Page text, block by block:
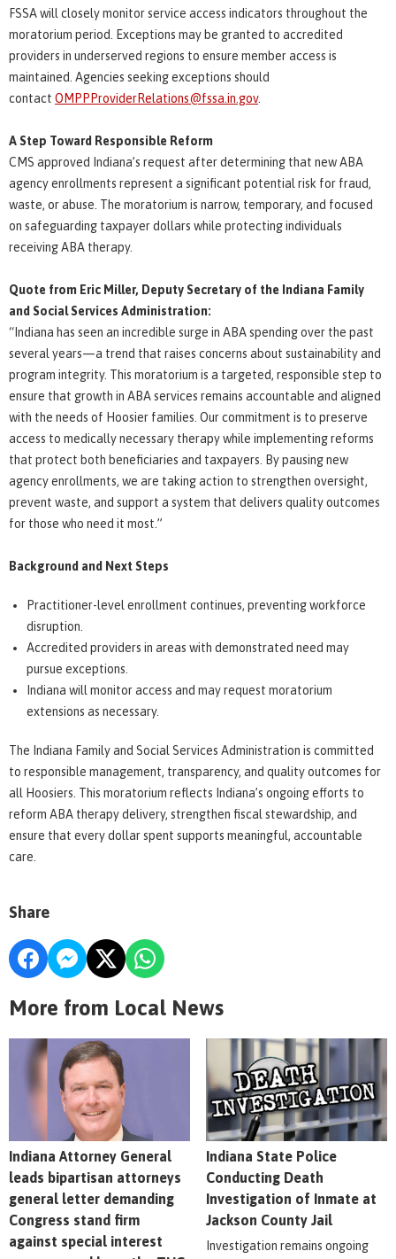
FSSA will closely monitor service access indicators throughout the
moratorium period. Exceptions may be granted to accredited
providers in underserved regions to ensure member access is
maintained. Agencies seeking exceptions should
contact OMPPProviderRelations@fssa.in.gov.
A Step Toward Responsible Reform
CMS approved Indiana’s request after determining that new ABA
agency enrollments represent a significant potential risk for fraud,
waste, or abuse. The moratorium is narrow, temporary, and focused
on safeguarding taxpayer dollars while protecting individuals
receiving ABA therapy.
Quote from Eric Miller, Deputy Secretary of the Indiana Family
and Social Services Administration:
“Indiana has seen an incredible surge in ABA spending over the past
several years—a trend that raises concerns about sustainability and
program integrity. This moratorium is a targeted, responsible step to
ensure that growth in ABA services remains accountable and aligned
with the needs of Hoosier families. Our commitment is to preserve
access to medically necessary therapy while implementing reforms
that protect both beneficiaries and taxpayers. By pausing new
agency enrollments, we are taking action to strengthen oversight,
prevent waste, and support a system that delivers quality outcomes
for those who need it most.”
Background and Next Steps
Practitioner-level enrollment continues, preventing workforce
disruption.
Accredited providers in areas with demonstrated need may
pursue exceptions.
Indiana will monitor access and may request moratorium
extensions as necessary.
The Indiana Family and Social Services Administration is committed
to responsible management, transparency, and quality outcomes for
all Hoosiers. This moratorium reflects Indiana’s ongoing efforts to
reform ABA therapy delivery, strengthen fiscal stewardship, and
ensure that every dollar spent supports meaningful, accountable
care.
Share
More from Local News
Indiana Attorney General
leads bipartisan attorneys
general letter demanding
Congress stand firm
against special interest
Indiana State Police
Conducting Death
Investigation of Inmate at
Jackson County Jail
Investigation remains ongoing